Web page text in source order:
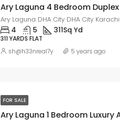
Ary Laguna DHA City DHA City Karachi
4 5 311Sq Yd
311 YARDS FLAT
sh@h33nreal7y 5 years ago
FOR SALE